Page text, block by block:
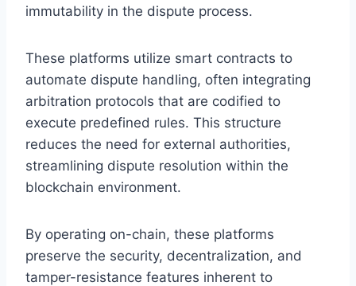
immutability in the dispute process.
These platforms utilize smart contracts to
automate dispute handling, often integrating
arbitration protocols that are codified to
execute predefined rules. This structure
reduces the need for external authorities,
streamlining dispute resolution within the
blockchain environment.
By operating on-chain, these platforms
preserve the security, decentralization, and
tamper-resistance features inherent to